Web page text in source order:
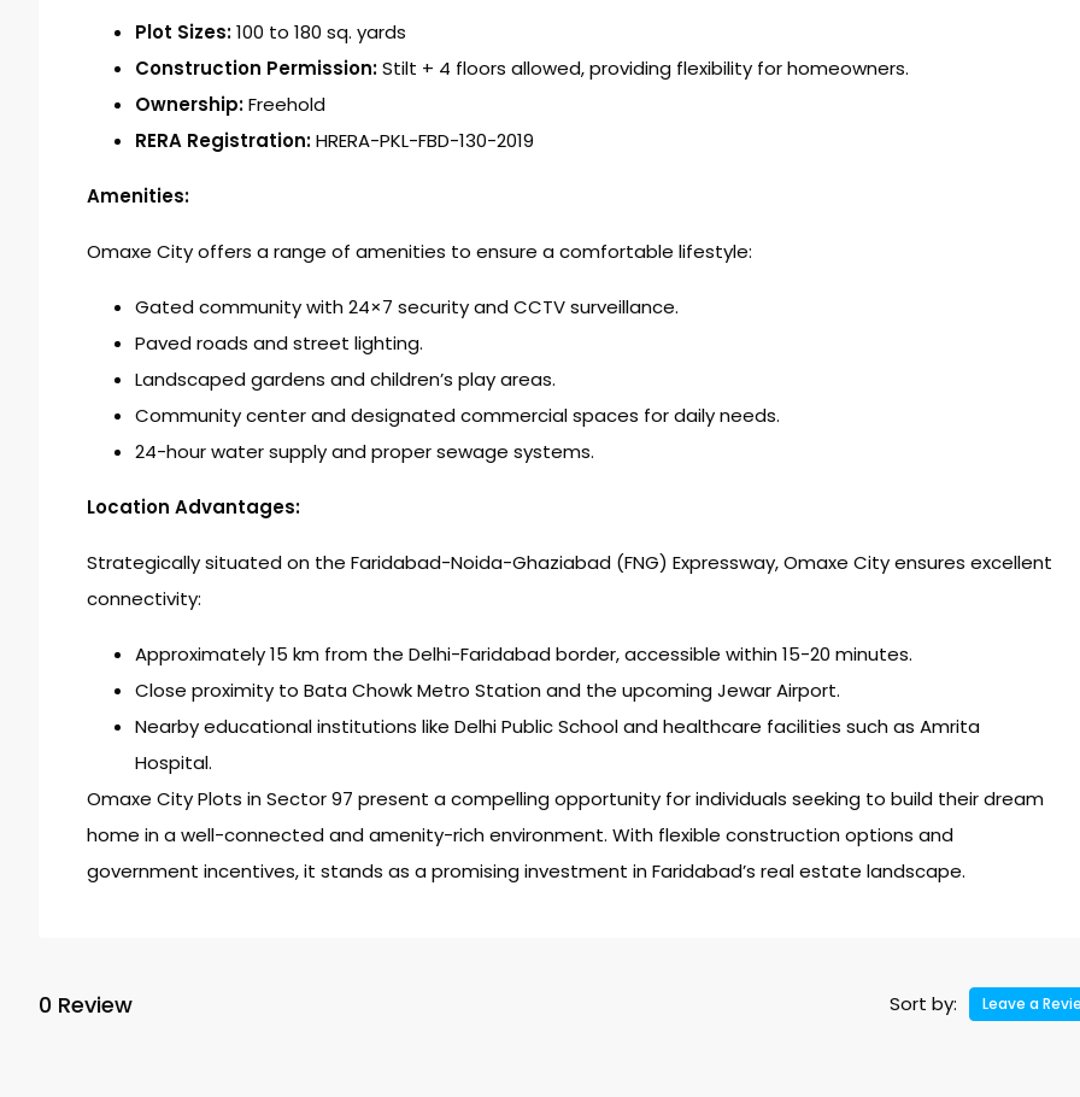
Plot Sizes:100 to 180 sq. yards
Construction Permission:Stilt + 4 floors allowed, providing flexibility for homeowners.
Ownership:Freehold
RERA Registration:HRERA-PKL-FBD-130-2019
Amenities:
Omaxe City offers a range of amenities to ensure a comfortable lifestyle:
Gated community with 24×7 security and CCTV surveillance.
Paved roads and street lighting.
Landscaped gardens and children’s play areas.
Community center and designated commercial spaces for daily needs.
24-hour water supply and proper sewage systems.
Location Advantages:
Strategically situated on the Faridabad-Noida-Ghaziabad (FNG) Expressway, Omaxe City ensures excellent
connectivity:
Approximately 15 km from the Delhi-Faridabad border, accessible within 15-20 minutes.
Close proximity to Bata Chowk Metro Station and the upcoming Jewar Airport.
Nearby educational institutions like Delhi Public School and healthcare facilities such as Amrita
Hospital.
Omaxe City Plots in Sector 97 present a compelling opportunity for individuals seeking to build their dream
home in a well-connected and amenity-rich environment. With flexible construction options and
government incentives, it stands as a promising investment in Faridabad’s real estate landscape.
0 Review Sort by: Leave a